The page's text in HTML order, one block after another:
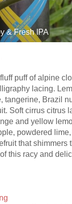
& Fresh IPA
puff of alpine
lacing.
tangerine, Brazil
Soft cirrus citrus
and yellow
powdered
that shimmers
this racy and